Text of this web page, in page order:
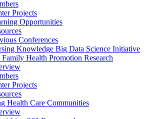
Projects
Opportunities
Conferences
Knowledge Big Data Science Initiative
Health Promotion Research
Projects
Health Care Communities